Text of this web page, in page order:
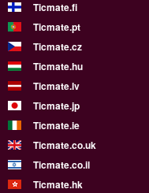
Ticmate.fi
Ticmate.pt
Ticmate.cz
Ticmate.hu
Ticmate.lv
Ticmate.jp
Ticmate.ie
Ticmate.co.uk
Ticmate.co.il
Ticmate.hk